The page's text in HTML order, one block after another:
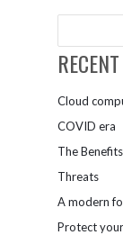
Cloud
COVID era
The
Threats
A modern
Protect